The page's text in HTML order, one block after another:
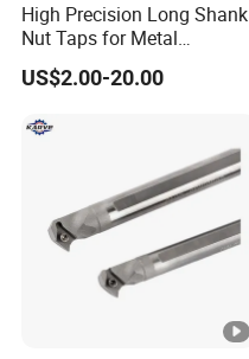
High Precision Long Shank
Nut Taps for Metal
Threading Processing Tools
US$2.00-20.00